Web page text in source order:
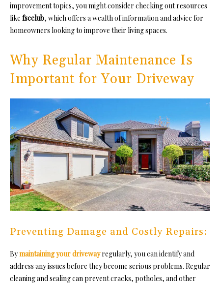
improvement topics, you might consider checking out resources
like fscclub, which offers a wealth of information and advice for
homeowners looking to improve their living spaces.
Why Regular Maintenance Is
Important for Your Driveway
Preventing Damage and Costly Repairs:
Bymaintaining your drivewayregularly, you can identify and
address any issues before they become serious problems. Regular
cleaning and sealing can prevent cracks, potholes, and other